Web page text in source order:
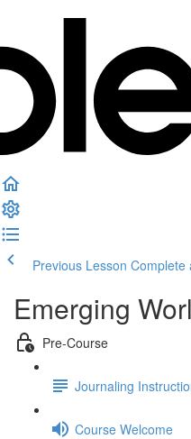
Previous Lesson Complete
Emerging
Pre-Course
Journaling
Course Welcome